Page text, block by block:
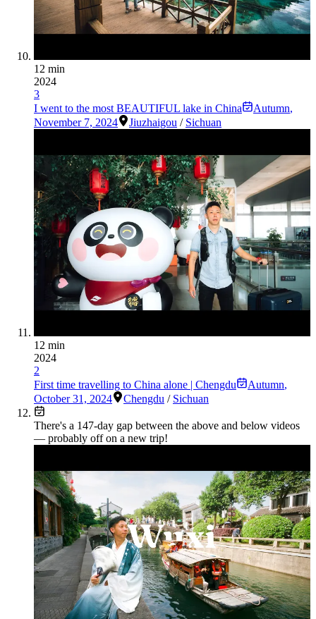
12 min
2024
3
I went to the most BEAUTIFUL lake in China
Autumn,
November 7, 2024
Jiuzhaigou / Sichuan
12 min
2024
2
First time travelling to China alone | Chengdu
Autumn,
October 31, 2024
Chengdu / Sichuan
There's a 147-day gap between the above and below videos
— probably off on a new trip!